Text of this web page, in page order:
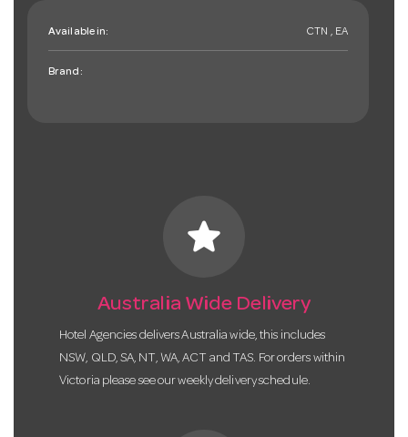
Available in: CTN , EA
Brand:
star
Australia Wide Delivery
Hotel Agencies delivers Australia wide, this includes
NSW, QLD, SA, NT, WA, ACT and TAS. For orders within
Victoria please see our weekly delivery schedule.